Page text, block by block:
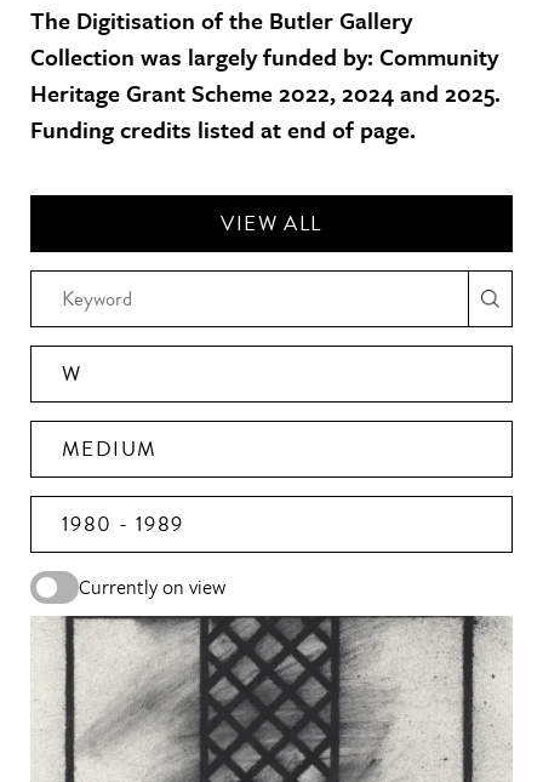
The Digitisation of the Butler Gallery
Collection was largely funded by: Community
Heritage Grant Scheme 2022, 2024 and 2025.
Funding credits listed at end of page.
VIEW ALL
W
MEDIUM
1980 - 1989
Currently on view